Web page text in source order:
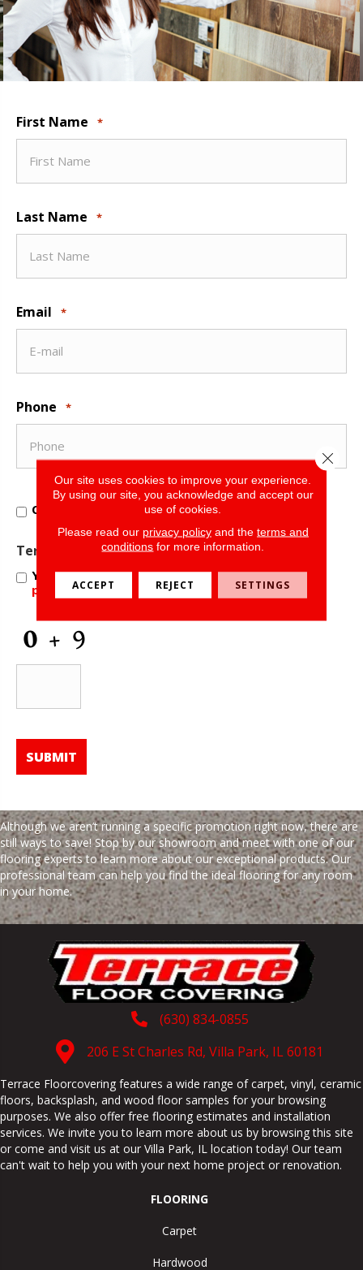
First Name *
Last Name *
Email *
Phone *
In
Offers
Information
Opt In for Offers and Information
Terms and Conditions *
Yes, I acceptterms & conditions/privacy
policy
CAPTCHA
Although we aren’t running a specific promotion right now, there are
still ways to save! Stop by our showroom and meet with one of our
flooring experts to learn more about our exceptional products. Our
professional team can help you find the ideal flooring for any room
in your home.
(630) 834-0855
206 E St Charles Rd, Villa Park, IL 60181
Terrace Floorcovering features a wide range of carpet, vinyl, ceramic
floors, backsplash, and wood floor samples for your browsing
purposes. We also offer free flooring estimates and installation
services. We invite you to learn more about us by browsing this site
or come and visit us at our Villa Park, IL location today! Our team
can't wait to help you with your next home project or renovation.
FLOORING
Carpet
Hardwood
Our site uses cookies to improve your experience.
By using our site, you acknowledge and accept our
use of cookies.
Please read our privacy policyand the terms and
conditions for more information.
ACCEPT REJECT SETTINGS
Close